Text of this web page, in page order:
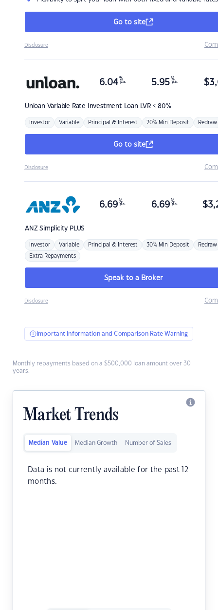
Go to site
Disclosure
Unloan Variable Rate Investment Loan LVR < 80%
6.04 %
p.a. 5.95 %
p.a. $
Investor Variable Principal & Interest 20% Min Deposit Redraw
Go to site
Disclosure
ANZSimplicity PLUS
6.69 %
p.a. 6.69 %
p.a. $
Investor Variable Principal & Interest 30% Min Deposit Redraw
Extra Repayments
Speak to a Broker
Disclosure
Important Information and Comparison Rate Warning
Monthly repayments based on a $500,000 loan amount over 30
years.
Market Trends
Median Value Median Growth Number of Sales
Data is not currently available for the past 12
months.